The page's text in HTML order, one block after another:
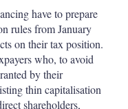
have to prepare
rules from January
on their tax position.
who, to avoid
by their
thin capitalisation
shareholders,